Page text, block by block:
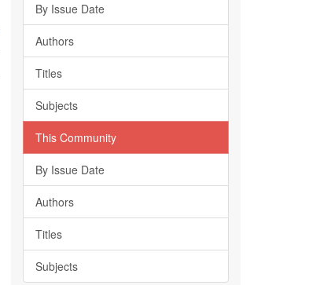
By Issue Date
Authors
Titles
Subjects
This Community
By Issue Date
Authors
Titles
Subjects